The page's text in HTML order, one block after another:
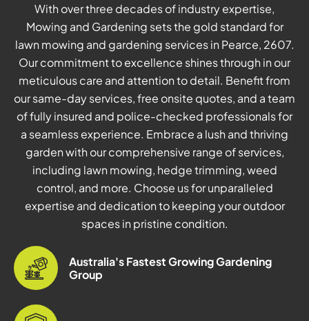
With over three decades of industry expertise,
Mowing and Gardening sets the gold standard for
lawn mowing and gardening services in Pearce, 2607.
Our commitment to excellence shines through in our
meticulous care and attention to detail. Benefit from
our same-day services, free onsite quotes, and a team
of fully insured and police-checked professionals for
a seamless experience. Embrace a lush and thriving
garden with our comprehensive range of services,
including lawn mowing, hedge trimming, weed
control, and more. Choose us for unparalleled
expertise and dedication to keeping your outdoor
spaces in pristine condition.
Australia's Fastest Growing Gardening
Group